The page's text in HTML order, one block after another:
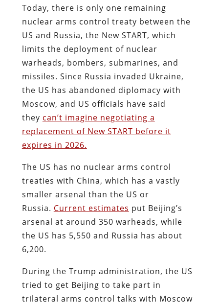
Today, there is only one remaining
nuclear arms control treaty between the
US and Russia, the New START, which
limits the deployment of nuclear
warheads, bombers, submarines, and
missiles. Since Russia invaded Ukraine,
the US has abandoned diplomacy with
Moscow, and US officials have said
they can’t imagine negotiating a
replacement of New START before it
expires in 2026.
The US has no nuclear arms control
treaties with China, which has a vastly
smaller arsenal than the US or
Russia. Current estimates put Beijing’s
arsenal at around 350 warheads, while
the US has 5,550 and Russia has about
6,200.
During the Trump administration, the US
tried to get Beijing to take part in
trilateral arms control talks with Moscow